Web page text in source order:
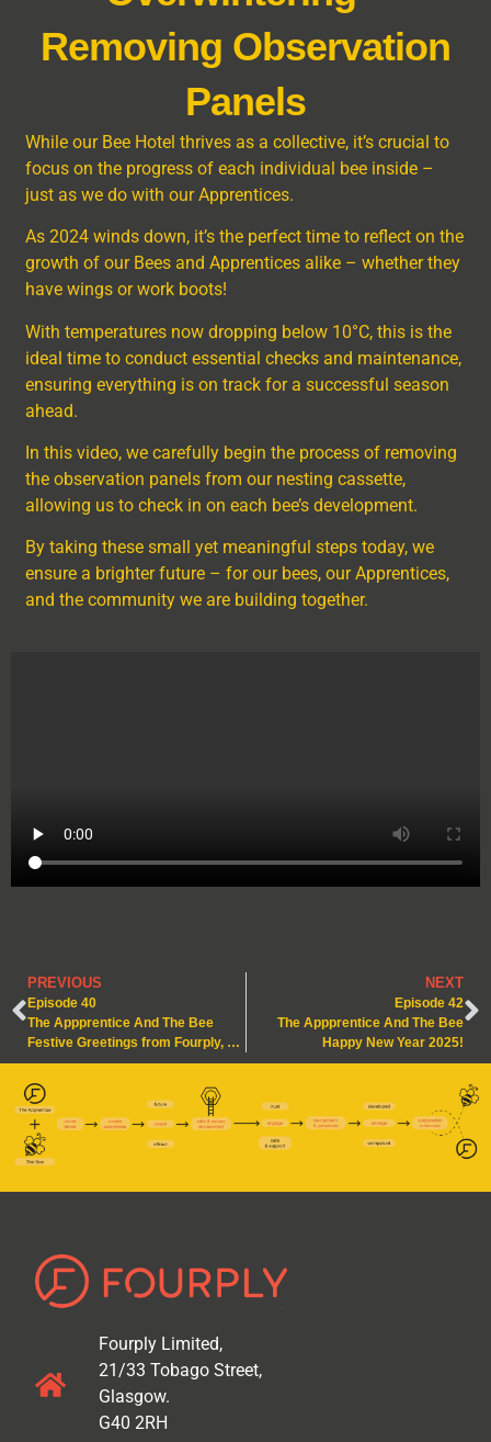
Removing Observation
Panels
While our Bee Hotel thrives as a collective, it’s crucial to
focus on the progress of each individual bee inside –
just as we do with our Apprentices.
As 2024 winds down, it’s the perfect time to reflect on the
growth of our Bees and Apprentices alike – whether they
have wings or work boots!
With temperatures now dropping below 10°C, this is the
ideal time to conduct essential checks and maintenance,
ensuring everything is on track for a successful season
ahead.
In this video, we carefully begin the process of removing
the observation panels from our nesting cassette,
allowing us to check in on each bee’s development.
By taking these small yet meaningful steps today, we
ensure a brighter future – for our bees, our Apprentices,
and the community we are building together.
PREVIOUS
Episode 40
The Appprentice And The Bee
Festive Greetings from Fourply, Our Apprentices and Our Bees!
NEXT
Episode 42
The Appprentice And The Bee
Happy New Year 2025!
Fourply Limited,
21/33 Tobago Street,
Glasgow.
G40 2RH